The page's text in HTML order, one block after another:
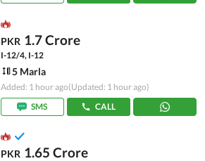
PKR 1.7 Crore
I-12/4, I-12
5 Marla
Added: 1 hour ago(Updated: 1 hour ago)
SMS
CALL
PKR 1.65 Crore